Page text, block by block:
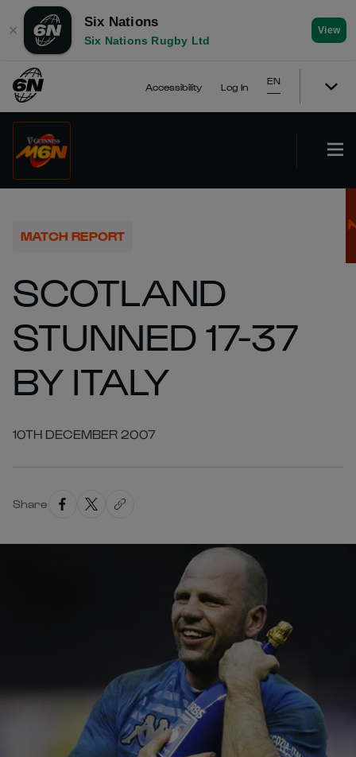
✕
Six Nations
Six Nations Rugby Ltd
View
Accessibility Log In
EN
MATCH REPORT
SCOTLAND
STUNNED 17-37
BY ITALY
10TH DECEMBER 2007
Share